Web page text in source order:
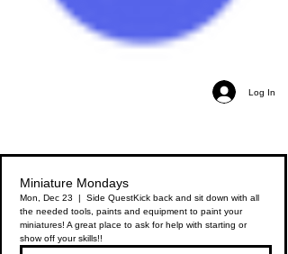
Log In
Miniature Mondays
Mon, Dec 23 Side QuestKick back and sit down with all
the needed tools, paints and equipment to paint your
miniatures! A great place to ask for help with starting or
show off your skills!!